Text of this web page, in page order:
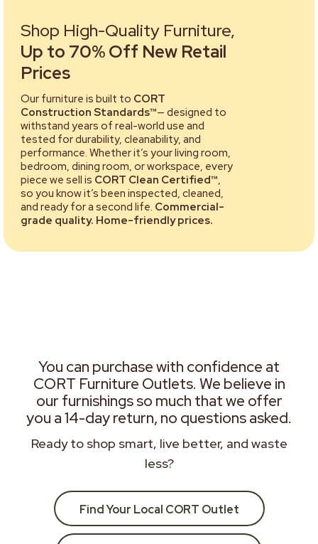
Shop High-Quality Furniture,
Up to 70% Off New Retail
Prices
Our furniture is built to CORT
Construction Standards™— designed to
withstand years of real-world use and
tested for durability, cleanability, and
performance. Whether it’s your living room,
bedroom, dining room, or workspace, every
piece we sell is CORT Clean Certified™,
so you know it’s been inspected, cleaned,
and ready for a second life. Commercial-
grade quality. Home-friendly prices.
You can purchase with confidence at
CORT Furniture Outlets. We believe in
our furnishings so much that we offer
you a 14-day return, no questions asked.
Ready to shop smart, live better, and waste
less?
Find Your Local CORT Outlet